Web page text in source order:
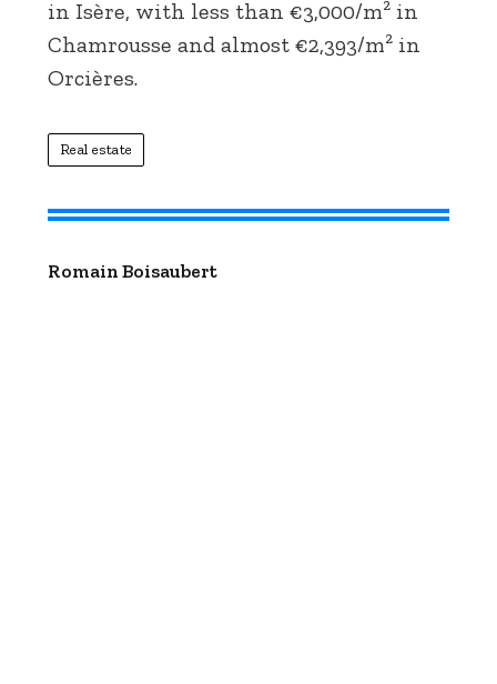
in Isère, with less than €3,000/m² in
Chamrousse and almost €2,393/m² in
Orcières.
Real estate
Romain Boisaubert